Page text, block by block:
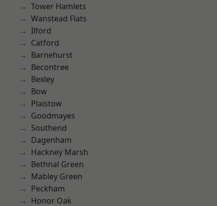
Tower Hamlets
Wanstead Flats
Ilford
Catford
Barnehurst
Becontree
Bexley
Bow
Plaistow
Goodmayes
Southend
Dagenham
Hackney Marsh
Bethnal Green
Mabley Green
Peckham
Honor Oak